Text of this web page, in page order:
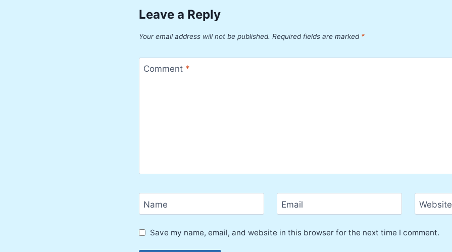
Leave a Reply
Your email address will not be published. Required fields are marked *
Comment *
Name Email Website
Save my name, email, and website in this browser for the next time I comment.